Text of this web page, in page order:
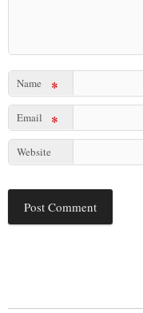
Name *
Email *
Website